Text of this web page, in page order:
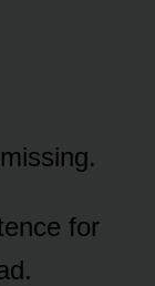
for